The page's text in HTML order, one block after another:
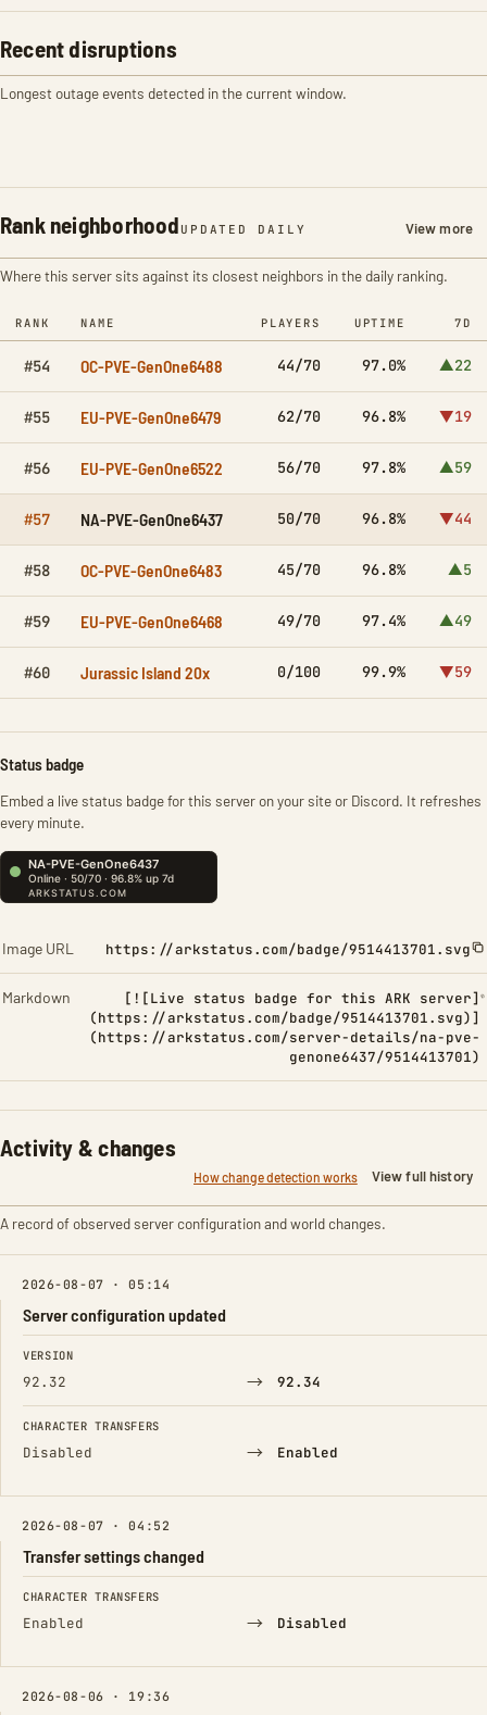
Recent disruptions
Longest outage events detected in the current window.
Rank neighborhood UPDATED DAILY View more
Where this server sits against its closest neighbors in the daily ranking.
RANK NAME PLAYERS UPTIME 7D
#54 OC-PVE-GenOne6488 44/70 97.0% ▲22
#55 EU-PVE-GenOne6479 62/70 96.8% ▼19
#56 EU-PVE-GenOne6522 56/70 97.8% ▲59
#57 NA-PVE-GenOne6437 50/70 96.8% ▼44
#58 OC-PVE-GenOne6483 45/70 96.8% ▲5
#59 EU-PVE-GenOne6468 49/70 97.4% ▲49
#60 Jurassic Island 20x 0/100 99.9% ▼59
Status badge
Embed a live status badge for this server on your site or Discord. It refreshes
every minute.
Image URL https://arkstatus.com/badge/9514413701.svg
Markdown
[![Live status badge for this ARK server]
(https://arkstatus.com/badge/9514413701.svg)]
(https://arkstatus.com/server-details/na-pve-
genone6437/9514413701)
Activity & changes
How change detection works View full history
A record of observed server configuration and world changes.
2026-08-07 · 05:14
Server configuration updated
FIELD FROM TO
VERSION
92.32 → 92.34
CHARACTER TRANSFERS
Disabled → Enabled
2026-08-07 · 04:52
Transfer settings changed
FIELD FROM TO
CHARACTER TRANSFERS
Enabled → Disabled
2026-08-06 · 19:36